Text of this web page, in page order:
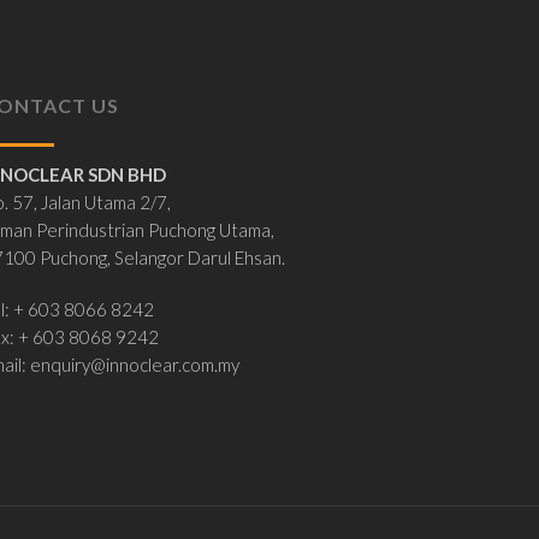
US
SDN BHD
57, Jalan Utama 2/7,
Perindustrian Puchong Utama,
Puchong, Selangor Darul Ehsan.
+ 603 8066 8242
+ 603 8068 9242
enquiry@innoclear.com.my